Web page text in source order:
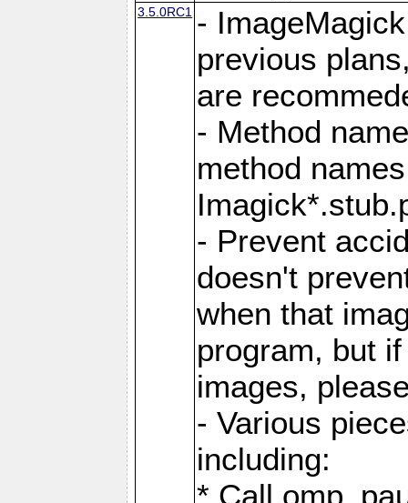
3.5.0RC1 -
previous
are
- Method
method
- Prevent
doesn't
when that
program, but
images,
- Various
including:
* Call